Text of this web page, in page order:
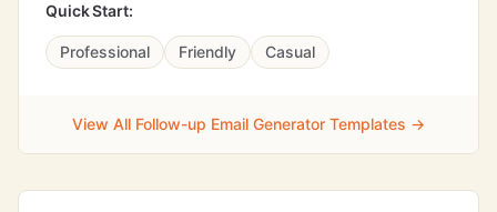
Quick Start:
Professional Friendly Casual
View All Follow-up Email Generator Templates →